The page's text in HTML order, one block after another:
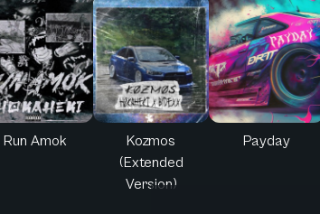
Run Amok
Kozmos
(Extended
Version)
Payday